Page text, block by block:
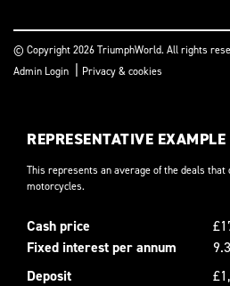
© Copyright 2026 TriumphWorld. All rights
Admin Login | Privacy & cookies
REPRESENTATIVE EXAMPLE
This represents an average of the deals
motorcycles.
Cash price
Fixed interest per annum
Deposit